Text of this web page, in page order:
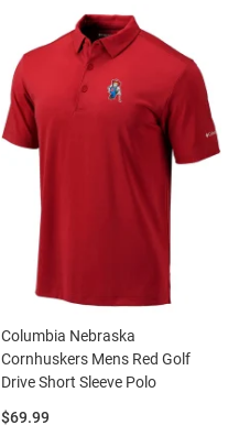
Columbia Nebraska
Cornhuskers Mens Red Golf
Drive Short Sleeve Polo
Price:
$69.99